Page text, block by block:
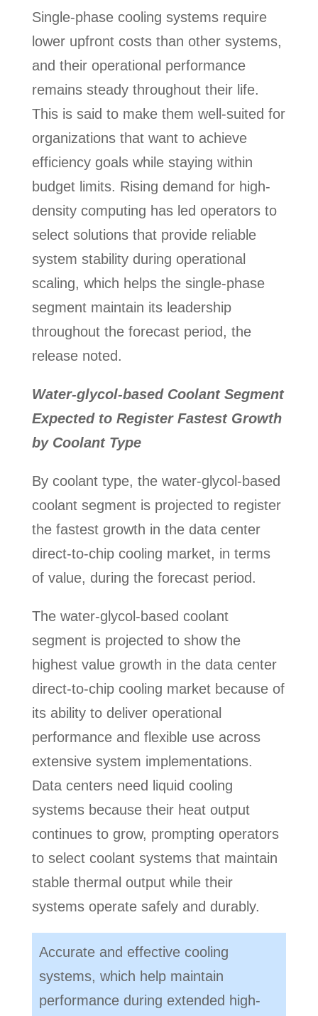
Single-phase cooling systems require
lower upfront costs than other systems,
and their operational performance
remains steady throughout their life.
This is said to make them well-suited for
organizations that want to achieve
efficiency goals while staying within
budget limits. Rising demand for high-
density computing has led operators to
select solutions that provide reliable
system stability during operational
scaling, which helps the single-phase
segment maintain its leadership
throughout the forecast period, the
release noted.
Water-glycol-based Coolant Segment
Expected to Register Fastest Growth
by Coolant Type
By coolant type, the water-glycol-based
coolant segment is projected to register
the fastest growth in the data center
direct-to-chip cooling market, in terms
of value, during the forecast period.
The water-glycol-based coolant
segment is projected to show the
highest value growth in the data center
direct-to-chip cooling market because of
its ability to deliver operational
performance and flexible use across
extensive system implementations.
Data centers need liquid cooling
systems because their heat output
continues to grow, prompting operators
to select coolant systems that maintain
stable thermal output while their
systems operate safely and durably.
Accurate and effective cooling
systems, which help maintain
performance during extended high-